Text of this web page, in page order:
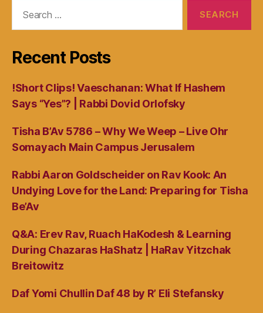
Recent Posts
!Short Clips! Vaeschanan: What If Hashem
Says “Yes”? | Rabbi Dovid Orlofsky
Tisha B’Av 5786 – Why We Weep – Live Ohr
Somayach Main Campus Jerusalem
Rabbi Aaron Goldscheider on Rav Kook: An
Undying Love for the Land: Preparing for Tisha
Be’Av
Q&A: Erev Rav, Ruach HaKodesh & Learning
During Chazaras HaShatz | HaRav Yitzchak
Breitowitz
Daf Yomi Chullin Daf 48 by R’ Eli Stefansky